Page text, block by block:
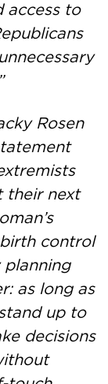
access to
Rosen
their next
control
planning
as long as
up to
decisions